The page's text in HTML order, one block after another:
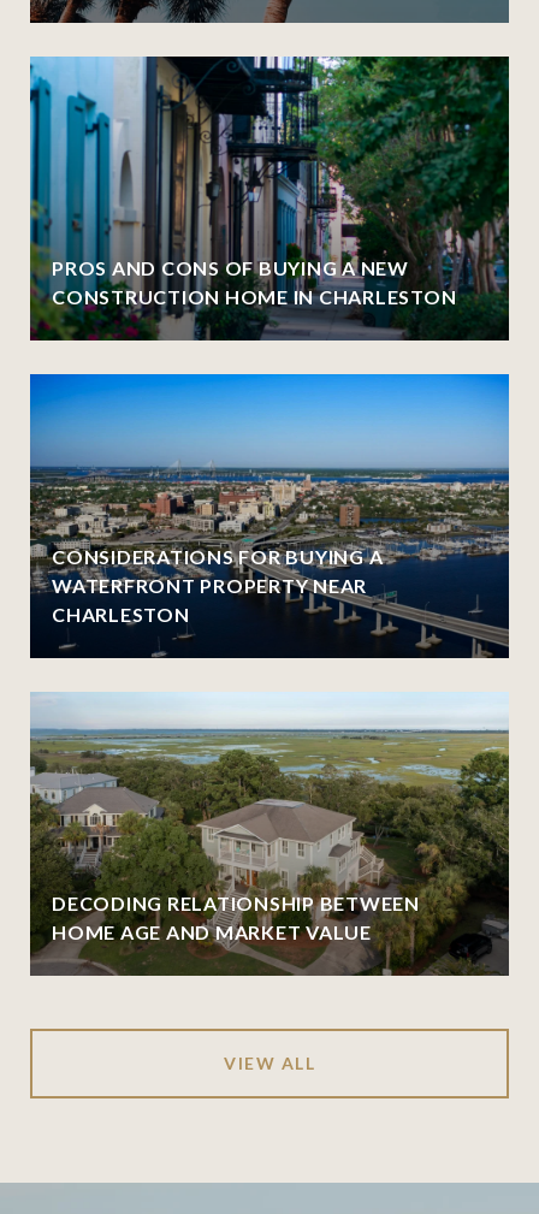
PROS AND CONS OF BUYING A NEW
CONSTRUCTION HOME IN CHARLESTON
CONSIDERATIONS FOR BUYING A
WATERFRONT PROPERTY NEAR
CHARLESTON
DECODING RELATIONSHIP BETWEEN
HOME AGE AND MARKET VALUE
VIEW ALL